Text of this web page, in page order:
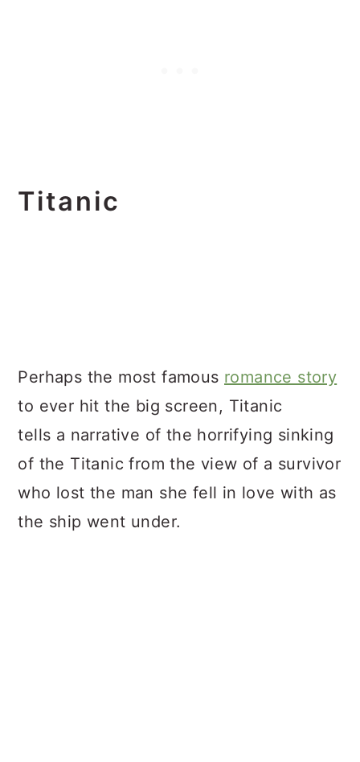
Titanic
Perhaps the most famous romance story
to ever hit the big screen, Titanic
tells a narrative of the horrifying sinking
of the Titanic from the view of a survivor
who lost the man she fell in love with as
the ship went under.